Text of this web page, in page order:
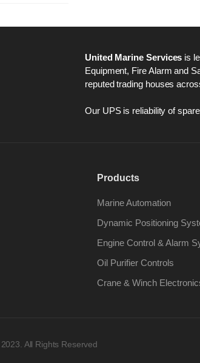
United Marine Services is
Equipment, Fire Alarm and
reputed trading houses
Our UPS is reliability of
Products
Marine Automation
Dynamic Positioning
Engine Control & Alarm
Oil Purifier Controls
Crane & Winch
All Rights Reserved